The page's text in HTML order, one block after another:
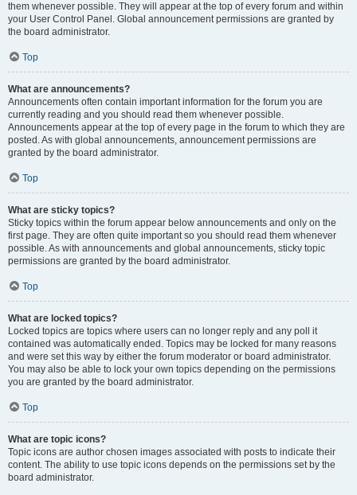
them whenever possible. They will appear at the top of every forum and within
your User Control Panel. Global announcement permissions are granted by
the board administrator.
Top
What are announcements?
Announcements often contain important information for the forum you are
currently reading and you should read them whenever possible.
Announcements appear at the top of every page in the forum to which they are
posted. As with global announcements, announcement permissions are
granted by the board administrator.
Top
What are sticky topics?
Sticky topics within the forum appear below announcements and only on the
first page. They are often quite important so you should read them whenever
possible. As with announcements and global announcements, sticky topic
permissions are granted by the board administrator.
Top
What are locked topics?
Locked topics are topics where users can no longer reply and any poll it
contained was automatically ended. Topics may be locked for many reasons
and were set this way by either the forum moderator or board administrator.
You may also be able to lock your own topics depending on the permissions
you are granted by the board administrator.
Top
What are topic icons?
Topic icons are author chosen images associated with posts to indicate their
content. The ability to use topic icons depends on the permissions set by the
board administrator.